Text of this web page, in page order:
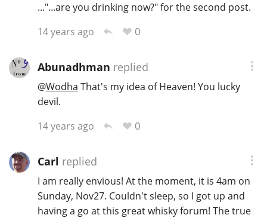
..."...are you drinking now?" for the second post.
14 years ago
0
Abunadhman replied
@Wodha That's my idea of Heaven! You lucky
devil.
14 years ago
0
Carl replied
I am really envious! At the moment, it is 4am on
Sunday, Nov27. Couldn't sleep, so I got up and
having a go at this great whisky forum! The true